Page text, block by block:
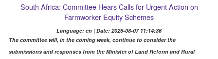
South Africa: Committee Hears Calls for Urgent Action on
Farmworker Equity Schemes
Language: en | Date: 2026-08-07 11:14:36
The committee will, in the coming week, continue to consider the
submissions and responses from the Minister of Land Reform and Rural